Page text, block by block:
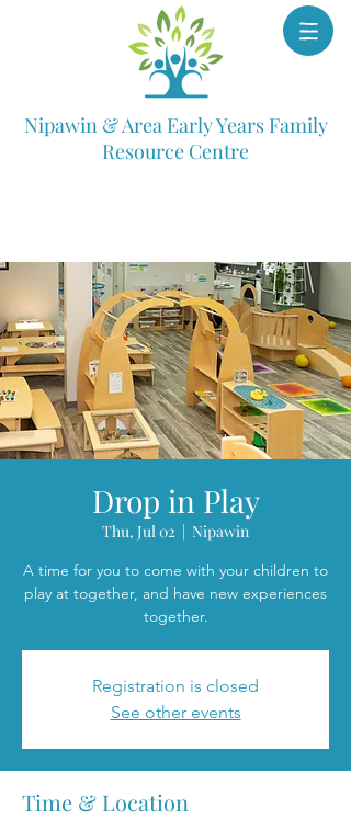
Nipawin & Area Early Years Family
Resource Centre
Drop in Play
Thu, Jul 02
  |
Nipawin
A time for you to come with your children to
play at together, and have new experiences
together.
Registration is closed
See other events
Time & Location